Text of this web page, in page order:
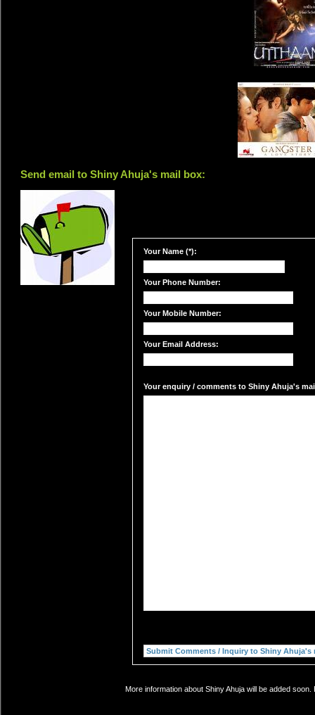
Send email to Shiny Ahuja's mail box:
Your Name (*):
Your Phone Number:
Your Mobile Number:
Your Email Address:
Your enquiry / comments to Shiny Ahuja's
More information about Shiny Ahuja will be added